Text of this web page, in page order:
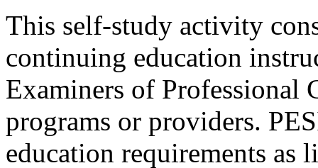
This self-study activity
continuing education
Examiners of Professional
programs or providers.
education requirements as